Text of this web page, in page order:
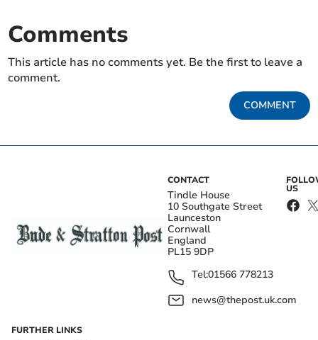
Comments
This article has no comments yet. Be the first to leave a
comment.
COMMENT
CONTACT
Tindle House
10 Southgate Street
Launceston
Cornwall
England
PL15 9DP
Tel:01566 778213
news@thepost.uk.com
US
FURTHER LINKS